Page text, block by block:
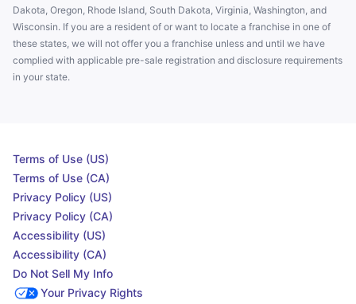
Dakota, Oregon, Rhode Island, South Dakota, Virginia, Washington, and
Wisconsin. If you are a resident of or want to locate a franchise in one of
these states, we will not offer you a franchise unless and until we have
complied with applicable pre-sale registration and disclosure requirements
in your state.
Terms of Use (US)
Terms of Use (CA)
Privacy Policy (US)
Privacy Policy (CA)
Accessibility (US)
Accessibility (CA)
Do Not Sell My Info
Your Privacy Rights